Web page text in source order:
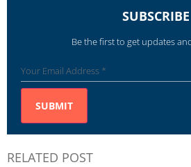
SUBSCRIBE
Be the first to get updates
RELATED POST